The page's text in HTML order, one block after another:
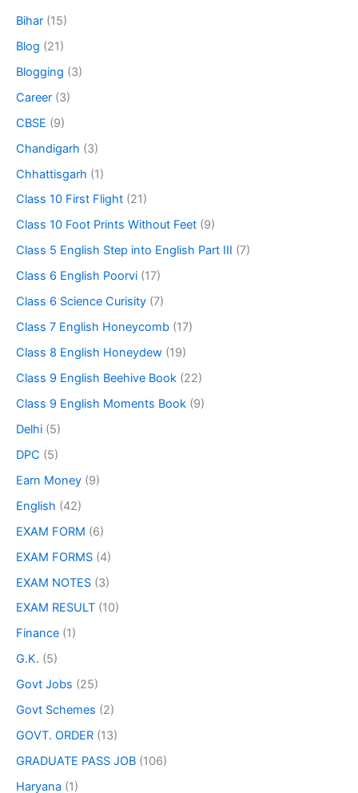
Bihar (15)
Blog (21)
Blogging (3)
Career (3)
CBSE (9)
Chandigarh (3)
Chhattisgarh (1)
Class 10 First Flight (21)
Class 10 Foot Prints Without Feet (9)
Class 5 English Step into English Part III (7)
Class 6 English Poorvi (17)
Class 6 Science Curisity (7)
Class 7 English Honeycomb (17)
Class 8 English Honeydew (19)
Class 9 English Beehive Book (22)
Class 9 English Moments Book (9)
Delhi (5)
DPC (5)
Earn Money (9)
English (42)
EXAM FORM (6)
EXAM FORMS (4)
EXAM NOTES (3)
EXAM RESULT (10)
Finance (1)
G.K. (5)
Govt Jobs (25)
Govt Schemes (2)
GOVT. ORDER (13)
GRADUATE PASS JOB (106)
Haryana (1)